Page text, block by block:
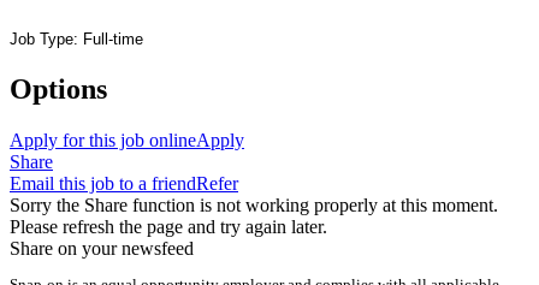
Job Type: Full-time
Options
Apply for this job onlineApply
Share
Email this job to a friendRefer
Sorry the Share function is not working properly at this moment.
Please refresh the page and try again later.
Share on your newsfeed